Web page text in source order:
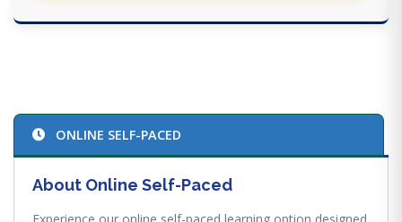
ONLINE SELF-PACED
About Online Self-Paced